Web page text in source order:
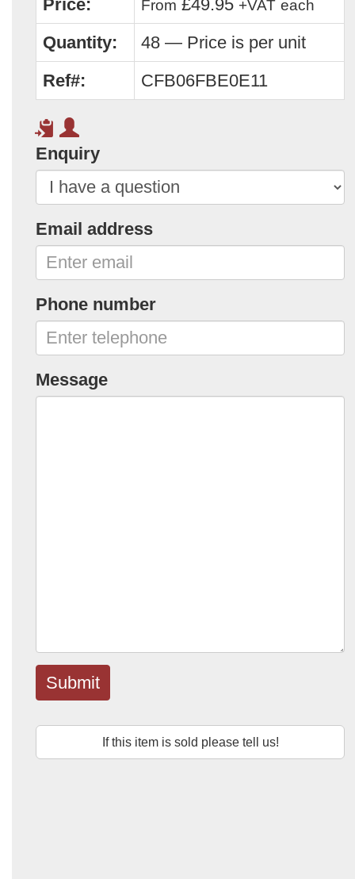
Price: From £49.95 +VAT each
Quantity:
48 — Price is per unit
Ref#:
CFB06FBE0E11
Enquiry
Email address
Phone number
Message
Submit
If this item is sold please tell us!